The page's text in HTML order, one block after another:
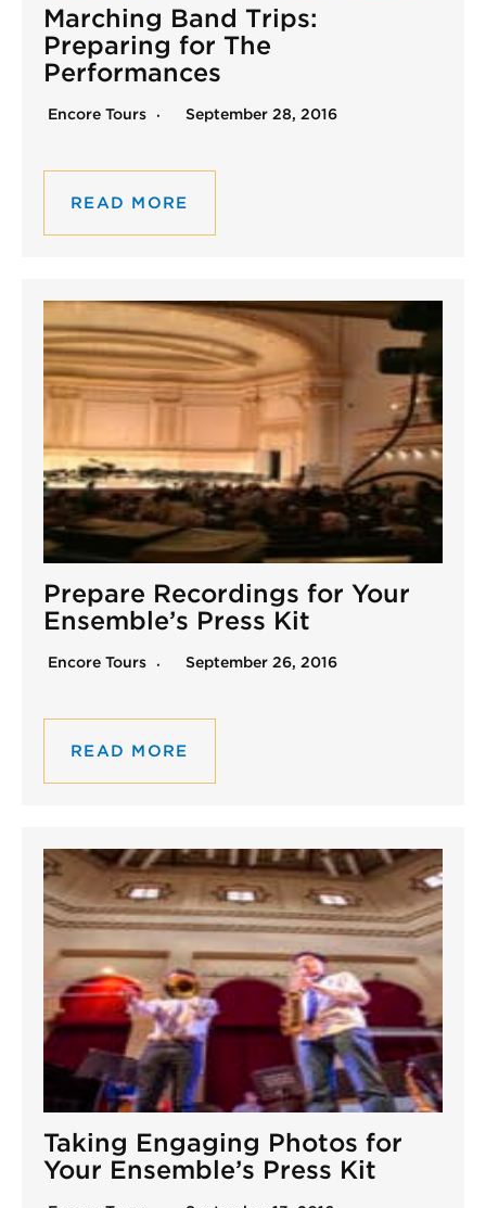
Marching Band Trips:
Preparing for The
Performances
Encore Tours September 28, 2016
READ MORE
Prepare Recordings for Your
Ensemble’s Press Kit
Encore Tours September 26, 2016
READ MORE
Taking Engaging Photos for
Your Ensemble’s Press Kit